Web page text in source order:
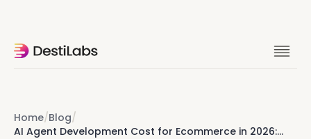
Home/Blog/
AI Agent Development Cost for Ecommerce in 2026:
Ok you're clearly into this. Skip the